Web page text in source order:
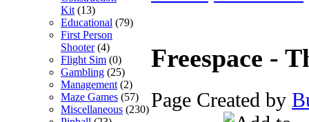
Kit (13)
Educational (79)
First Person
Shooter(4)
Flight Sim (0)
Gambling (25)
Management (2)
Maze Games (57)
Miscellaneous (230)
Freespace -
Page Created by